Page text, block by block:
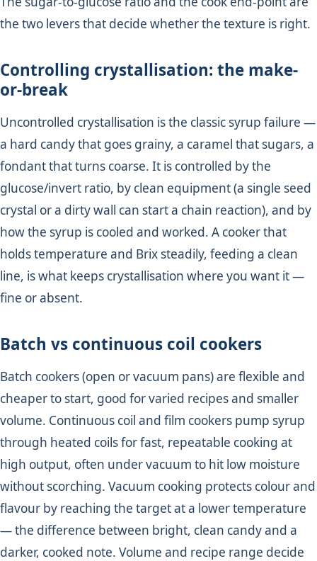
the two levers that decide whether the texture is right.
Controlling crystallisation: the make-
or-break
Uncontrolled crystallisation is the classic syrup failure —
a hard candy that goes grainy, a caramel that sugars, a
fondant that turns coarse. It is controlled by the
glucose/invert ratio, by clean equipment (a single seed
crystal or a dirty wall can start a chain reaction), and by
how the syrup is cooled and worked. A cooker that
holds temperature and Brix steadily, feeding a clean
line, is what keeps crystallisation where you want it —
fine or absent.
Batch vs continuous coil cookers
Batch cookers (open or vacuum pans) are flexible and
cheaper to start, good for varied recipes and smaller
volume. Continuous coil and film cookers pump syrup
through heated coils for fast, repeatable cooking at
high output, often under vacuum to hit low moisture
without scorching. Vacuum cooking protects colour and
flavour by reaching the target at a lower temperature
— the difference between bright, clean candy and a
darker, cooked note. Volume and recipe range decide